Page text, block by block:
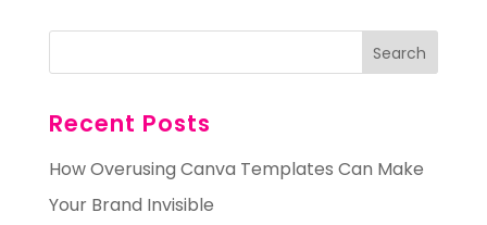
Recent Posts
How Overusing Canva Templates Can Make
Your Brand Invisible